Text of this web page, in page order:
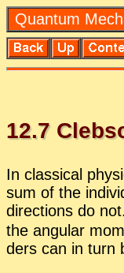
Quan­tum
12.7
In clas­si­cal
sum of the
di­rec­tions do
the an­gu­lar
ders can in turn